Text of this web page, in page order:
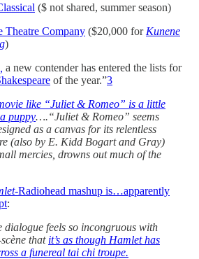
($ not shared, summer season)
Theatre Company ($20,000 for Kunene
)
a new contender has entered the lists for
of the year.”3
like “Juliet & Romeo” is a little
puppy….“Juliet & Romeo” seems
as a canvas for its relentless
(also by E. Kidd Bogart and Gray)
mercies, drowns out much of the
-Radiohead mashup is…apparently
:
dialogue feels so incongruous with
that it’s as though Hamlet has
a funereal tai chi troupe.